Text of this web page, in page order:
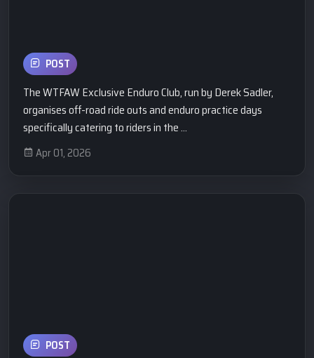
POST
The WTFAW Exclusive Enduro Club, run by Derek Sadler,
organises off-road ride outs and enduro practice days
specifically catering to riders in the ...
Apr 01, 2026
POST